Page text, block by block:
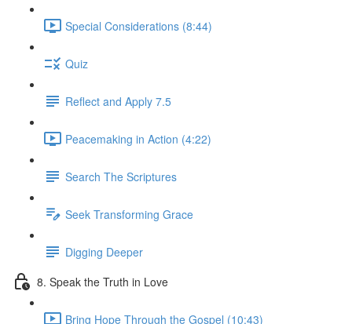
Special Considerations (8:44)
Quiz
Reflect and Apply 7.5
Peacemaking in Action (4:22)
Search The Scriptures
Seek Transforming Grace
Digging Deeper
8. Speak the Truth in Love
Bring Hope Through the Gospel (10:43)